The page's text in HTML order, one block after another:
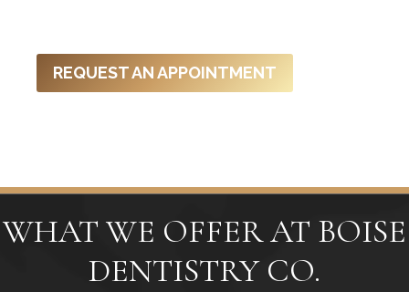
REQUEST AN APPOINTMENT
WHAT WE OFFER AT BOISE
DENTISTRY CO.